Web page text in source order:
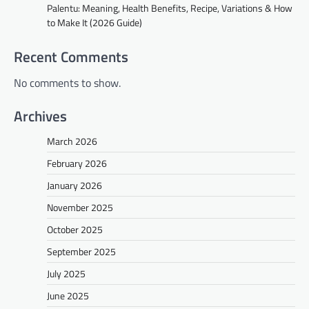
Palentu: Meaning, Health Benefits, Recipe, Variations & How
to Make It (2026 Guide)
Recent Comments
No comments to show.
Archives
March 2026
February 2026
January 2026
November 2025
October 2025
September 2025
July 2025
June 2025